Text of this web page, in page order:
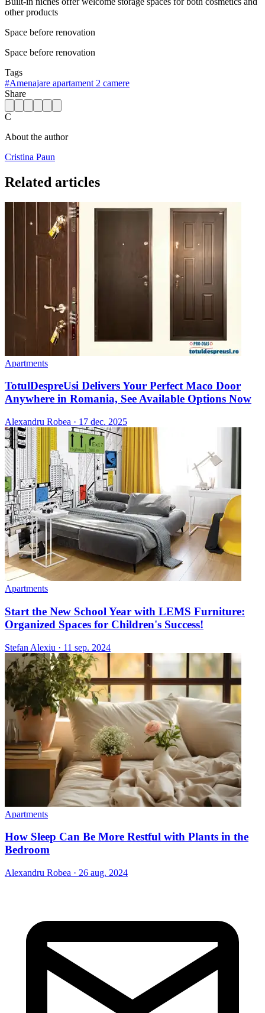
other products
Space before renovation
Space before renovation
Tags
#Amenajare apartament 2 camere
Share
C
About the author
Cristina Paun
Related articles
Apartments
TotulDespreUsi Delivers Your Perfect Maco Door
Anywhere in Romania, See Available Options Now
Alexandru Robea · 17 dec. 2025
Apartments
Start the New School Year with LEMS Furniture:
Organized Spaces for Children's Success!
Stefan Alexiu · 11 sep. 2024
Apartments
How Sleep Can Be More Restful with Plants in the
Bedroom
Alexandru Robea · 26 aug. 2024